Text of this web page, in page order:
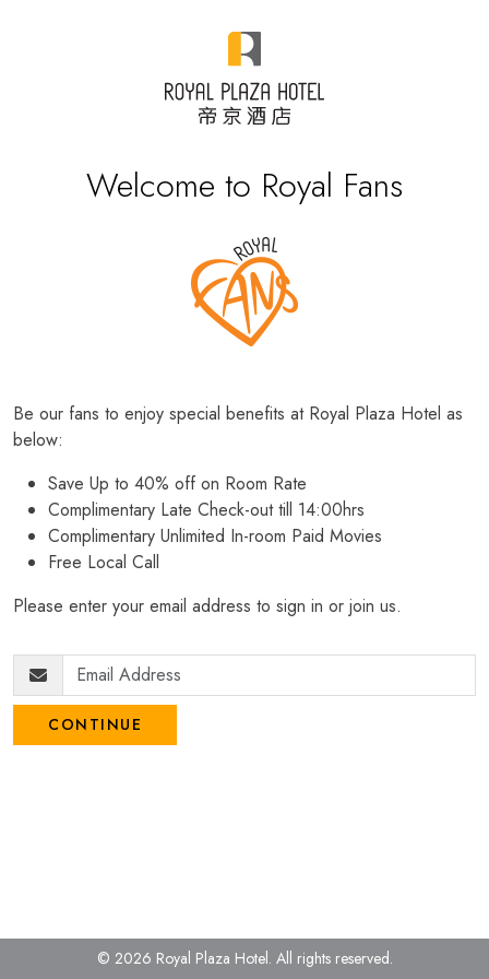
Welcome to Royal Fans
Be our fans to enjoy special benefits at Royal Plaza Hotel as
below:
Save Up to 40% off on Room Rate
Complimentary Late Check-out till 14:00hrs
Complimentary Unlimited In-room Paid Movies
Free Local Call
Please enter your email address to sign in or join us.
CONTINUE
© 2026 Royal Plaza Hotel. All rights reserved.